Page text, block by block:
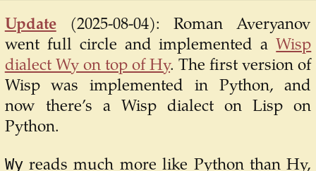
Update(2025-08-04):Roman Averyanov
went full circle and implemented a Wisp
dialect Wy on top of Hy. The first version of
Wisp was implemented in Python, and
now there’s a Wisp dialect on Lisp on
Python.
Wyreads much more like Python than Hy,